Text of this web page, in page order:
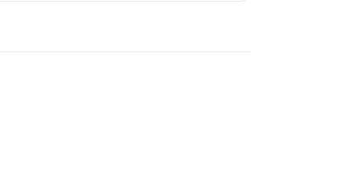
You can
am here